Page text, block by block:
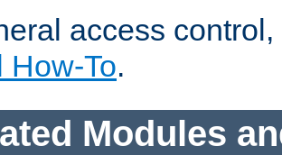
access
How-To.
Modules